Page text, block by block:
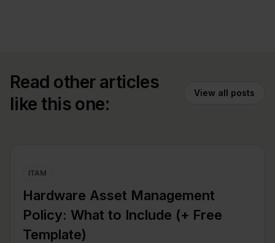
Read other articles
like this one:
View all posts
ITAM
Hardware Asset Management
Policy: What to Include (+ Free
Template)